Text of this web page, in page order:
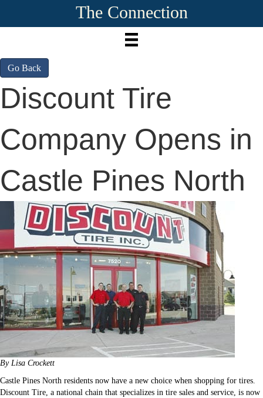
The Connection
Go Back
Discount Tire
Company Opens in
Castle Pines North
By Lisa Crockett
Castle Pines North residents now have a new choice when shopping for tires.
Discount Tire, a national chain that specializes in tire sales and service, is now